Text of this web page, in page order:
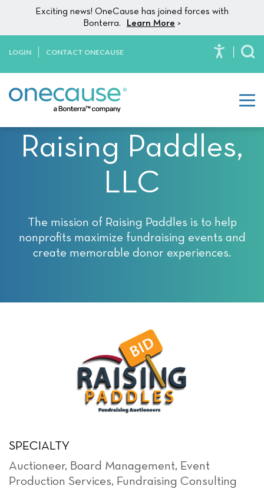
This
website
accessibility
Skip to content
Exciting news! OneCause has joined forces with
Bonterra.
Learn More >
LOGIN CONTACT ONECAUSE
Raising Paddles,
LLC
The mission of Raising Paddles is to help
nonprofits maximize fundraising events and
create memorable donor experiences.
SPECIALTY
Auctioneer, Board Management, Event
Production Services, Fundraising Consulting